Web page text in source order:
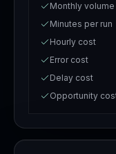
Monthly volume
Minutes per run
Hourly cost
Error cost
Delay cost
Opportunity